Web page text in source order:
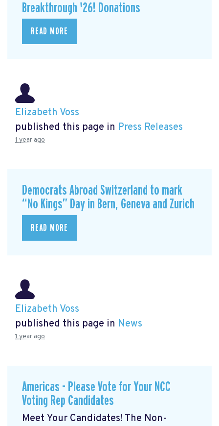
Breakthrough '26! Donations
READ MORE
Elizabeth Voss
published this page in Press Releases
1 year ago
Democrats Abroad Switzerland to mark
“No Kings” Day in Bern, Geneva and Zurich
READ MORE
Elizabeth Voss
published this page in News
1 year ago
Americas - Please Vote for Your NCC
Voting Rep Candidates
Meet Your Candidates! The Non-